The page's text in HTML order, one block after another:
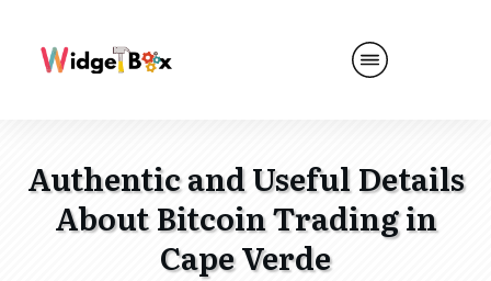
Authentic and Useful Details
About Bitcoin Trading in
Cape Verde